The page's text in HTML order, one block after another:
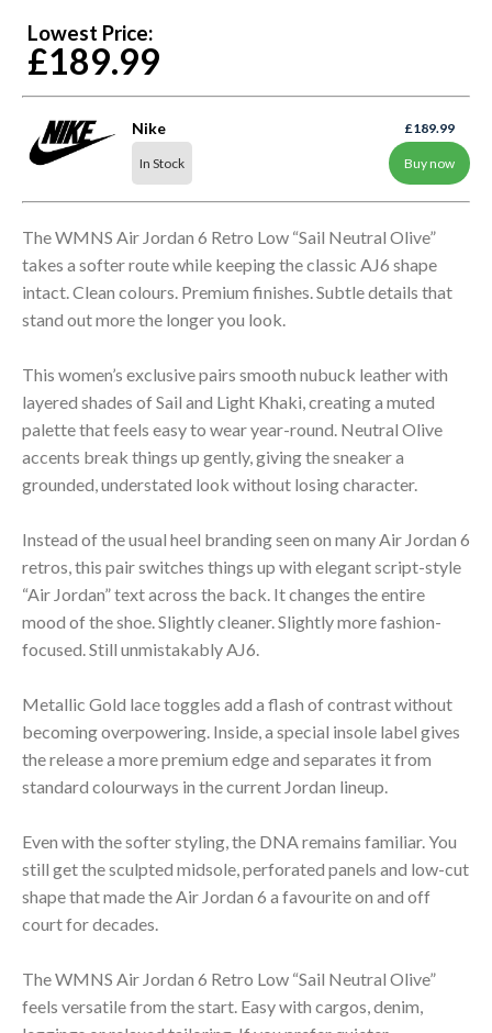
Lowest Price:
£189.99
Nike
In Stock
£189.99
Buy now
The WMNS Air Jordan 6 Retro Low “Sail Neutral Olive”
takes a softer route while keeping the classic AJ6 shape
intact. Clean colours. Premium finishes. Subtle details that
stand out more the longer you look.
This women’s exclusive pairs smooth nubuck leather with
layered shades of Sail and Light Khaki, creating a muted
palette that feels easy to wear year-round. Neutral Olive
accents break things up gently, giving the sneaker a
grounded, understated look without losing character.
Instead of the usual heel branding seen on many Air Jordan 6
retros, this pair switches things up with elegant script-style
“Air Jordan” text across the back. It changes the entire
mood of the shoe. Slightly cleaner. Slightly more fashion-
focused. Still unmistakably AJ6.
Metallic Gold lace toggles add a flash of contrast without
becoming overpowering. Inside, a special insole label gives
the release a more premium edge and separates it from
standard colourways in the current Jordan lineup.
Even with the softer styling, the DNA remains familiar. You
still get the sculpted midsole, perforated panels and low-cut
shape that made the Air Jordan 6 a favourite on and off
court for decades.
The WMNS Air Jordan 6 Retro Low “Sail Neutral Olive”
feels versatile from the start. Easy with cargos, denim,